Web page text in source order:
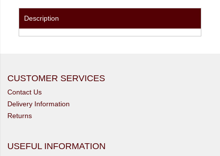
Description
CUSTOMER SERVICES
Contact Us
Delivery Information
Returns
USEFUL INFORMATION